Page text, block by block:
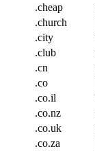
.cheap
.church
.city
.club
.cn
.co
.co.il
.co.nz
.co.uk
.co.za